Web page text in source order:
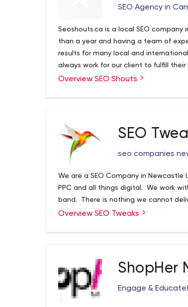
SEO Agency in
Seoshouts.ca is a local SEO
than a year and having a team of
results for many local and
always work for our client to fulfill their
Overview SEO Shouts
SEO
seo companies
We are a SEO Company in Newcastle
PPC and all things digital. We work
band. There is nothing we cannot
Overview SEO Tweaks
ShopHer
Engage &